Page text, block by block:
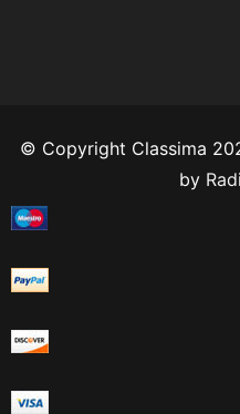
© Copyright Classima
by